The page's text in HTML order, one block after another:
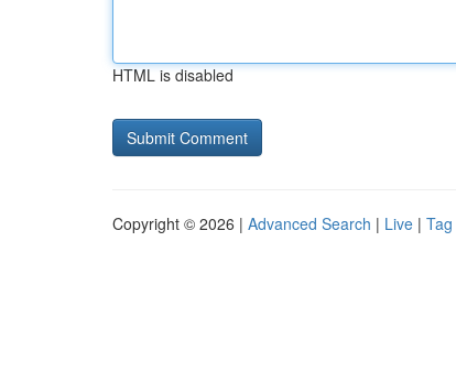
HTML is disabled
Copyright © 2026 | Advanced Search | Live |